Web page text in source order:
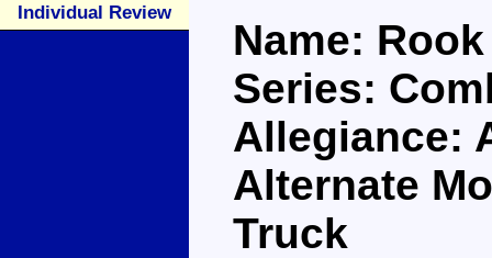
Individual Review
Name: Rook
Series:
Allegiance:
Alternate
Truck